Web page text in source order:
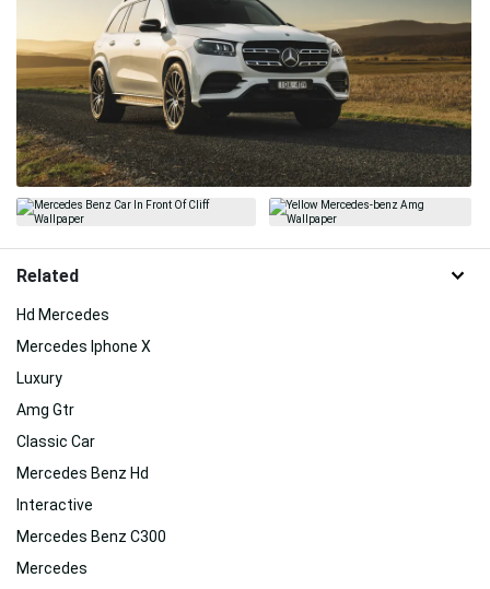
Related
Hd Mercedes
Mercedes Iphone X
Luxury
Amg Gtr
Classic Car
Mercedes Benz Hd
Interactive
Mercedes Benz C300
Mercedes